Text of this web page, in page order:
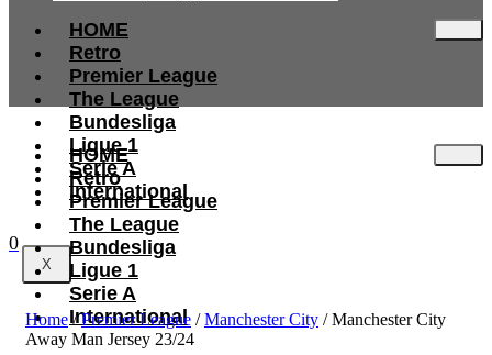
HOME
Retro
Premier League
The League
Bundesliga
Ligue 1
Serie A
International
X
HOME
Retro
Premier League
The League
Bundesliga
Ligue 1
Serie A
International
0
Home/Premier League /Manchester City / Manchester City
Away Man Jersey 23/24